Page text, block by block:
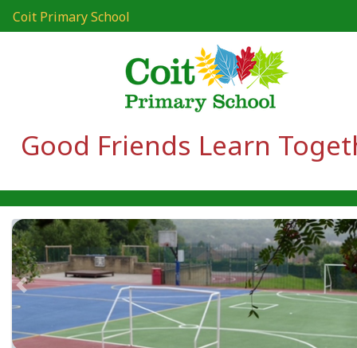
Coit Primary School
Good Friends Learn
Previous